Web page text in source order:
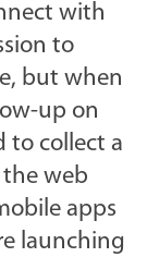
with
to
but when
up on
to collect a
the web
apps
launching